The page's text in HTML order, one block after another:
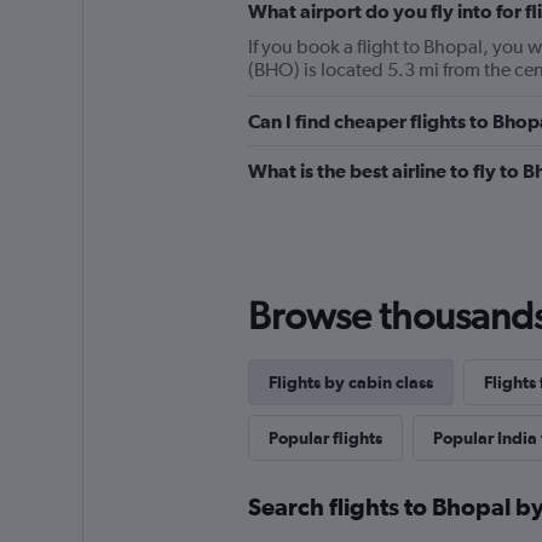
What airport do you fly into for
If you book a flight to Bhopal, you
(BHO) is located 5.3 mi from the
Can I find cheaper flights to
What is the best airline to fly to
Browse
Flights by cabin class Flights
Popular flights Popular
Search flights to Bhopal